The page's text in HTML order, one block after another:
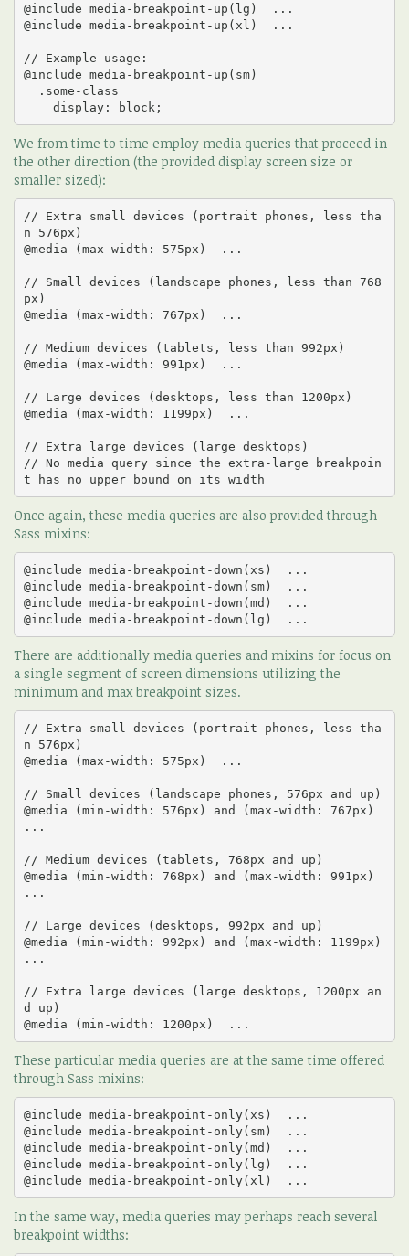
@include media-breakpoint-up(lg)  ...
@include media-breakpoint-up(xl)  ...
// Example usage:
@include media-breakpoint-up(sm)
    display: block;
We from time to time employ media queries that proceed in
the other direction (the provided display screen size or
smaller sized):
// Extra small devices (portrait phones, less tha
n 576px)
@media (max-width: 575px)  ...
// Small devices (landscape phones, less than 768
px)
@media (max-width: 767px)  ...
// Medium devices (tablets, less than 992px)
@media (max-width: 991px)  ...
// Large devices (desktops, less than 1200px)
@media (max-width: 1199px)  ...
// Extra large devices (large desktops)
// No media query since the extra-large breakpoin
t has no upper bound on its width
Once again, these media queries are also provided through
Sass mixins:
@include media-breakpoint-down(xs)  ...
@include media-breakpoint-down(sm)  ...
@include media-breakpoint-down(md)  ...
@include media-breakpoint-down(lg)  ...
There are additionally media queries and mixins for focus on
a single segment of screen dimensions utilizing the
minimum and max breakpoint sizes.
// Extra small devices (portrait phones, less tha
n 576px)
@media (max-width: 575px)  ...
// Small devices (landscape phones, 576px and up)
@media (min-width: 576px) and (max-width: 767px)
...
// Medium devices (tablets, 768px and up)
@media (min-width: 768px) and (max-width: 991px)
...
// Large devices (desktops, 992px and up)
@media (min-width: 992px) and (max-width: 1199px)
...
// Extra large devices (large desktops, 1200px an
d up)
@media (min-width: 1200px)  ...
These particular media queries are at the same time offered
through Sass mixins:
@include media-breakpoint-only(xs)  ...
@include media-breakpoint-only(sm)  ...
@include media-breakpoint-only(md)  ...
@include media-breakpoint-only(lg)  ...
@include media-breakpoint-only(xl)  ...
In the same way, media queries may perhaps reach several
breakpoint widths: